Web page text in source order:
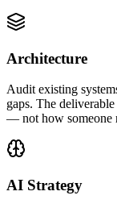
Architecture
Audit existing
gaps. The
— not how someone
AI Strategy